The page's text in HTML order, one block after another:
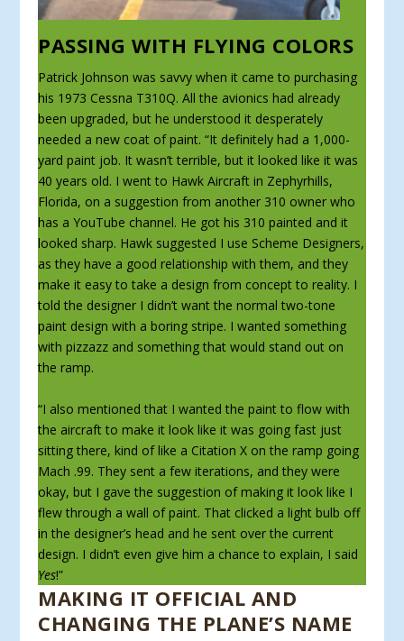
PASSING WITH FLYING COLORS
Patrick Johnson was savvy when it came to purchasing
his 1973 Cessna T310Q. All the avionics had already
been upgraded, but he understood it desperately
needed a new coat of paint. “It definitely had a 1,000-
yard paint job. It wasn’t terrible, but it looked like it was
40 years old. I went to Hawk Aircraft in Zephyrhills,
Florida, on a suggestion from another 310 owner who
has a YouTube channel. He got his 310 painted and it
looked sharp. Hawk suggested I use Scheme Designers,
as they have a good relationship with them, and they
make it easy to take a design from concept to reality. I
told the designer I didn’t want the normal two-tone
paint design with a boring stripe. I wanted something
with pizzazz and something that would stand out on
the ramp.
“I also mentioned that I wanted the paint to flow with
the aircraft to make it look like it was going fast just
sitting there, kind of like a Citation X on the ramp going
Mach .99. They sent a few iterations, and they were
okay, but I gave the sug­gestion of making it look like I
flew through a wall of paint. That clicked a light bulb off
in the designer’s head and he sent over the current
design. I didn’t even give him a chance to explain, I said
Yes!”
MAKING IT OFFICIAL AND
CHANGING THE PLANE’S NAME